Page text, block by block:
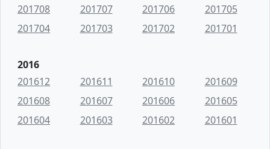
201708
201707 201706
201705
201704
201703 201702 201701
2016
201612
201611 201610
201609
201608
201607 201606
201605
201604
201603 201602 201601